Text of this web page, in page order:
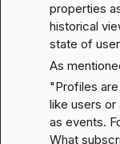
properties
historical
state of
As
"Profiles
like users or
as events.
What